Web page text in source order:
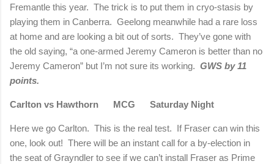
Fremantle this year. The trick is to put them in cryo-stasis by
playing them in Canberra. Geelong meanwhile had a rare loss
at home and are looking a bit out of sorts. They’ve gone with
the old saying, “a one-armed Jeremy Cameron is better than no
Jeremy Cameron” but I’m not sure its working. GWS by 11
points.
Carlton vs Hawthorn MCG Saturday Night
Here we go Carlton. This is the real test. If Fraser can win this
one, look out! There will be an instant call for a by-election in
the seat of Grayndler to see if we can’t install Fraser as Prime